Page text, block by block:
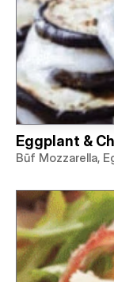
Eggplant &
Būf Mozzarella,